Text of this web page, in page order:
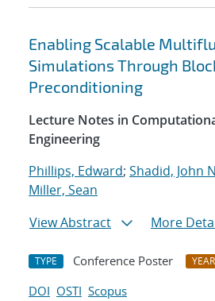
Enabling Scalable
Simulations Through
Preconditioning
Lecture Notes in
Engineering
Phillips, Edward; Shadid, John
Miller, Sean
View Abstract
More
TYPE Conference Poster YEAR
DOI OSTI Scopus